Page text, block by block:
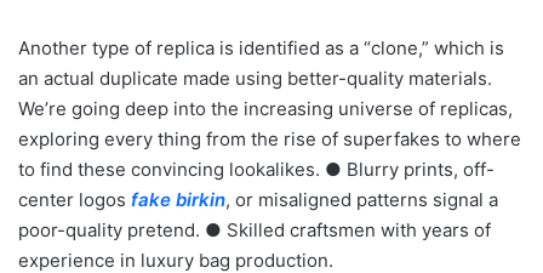
Another type of replica is identified as a “clone,” which is
an actual duplicate made using better-quality materials.
We’re going deep into the increasing universe of replicas,
exploring every thing from the rise of superfakes to where
to find these convincing lookalikes. ● Blurry prints, off-
center logos fake birkin, or misaligned patterns signal a
poor-quality pretend. ● Skilled craftsmen with years of
experience in luxury bag production.